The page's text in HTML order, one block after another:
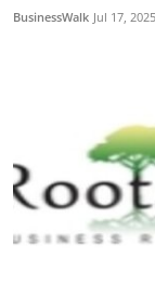
BusinessWalk Jul 17, 2025